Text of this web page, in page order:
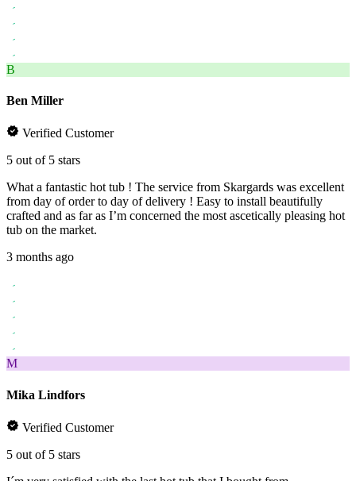
B
Ben Miller
Verified Customer
5 out of 5 stars
What a fantastic hot tub ! The service from Skargards was excellent
from day of order to day of delivery ! Easy to install beautifully
crafted and as far as I’m concerned the most ascetically pleasing hot
tub on the market.
3 months ago
M
Mika Lindfors
Verified Customer
5 out of 5 stars